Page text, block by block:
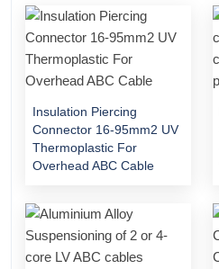
Insulation Piercing
Connector 16-95mm2 UV
Thermoplastic For
Overhead ABC Cable